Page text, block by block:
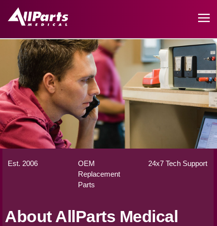
Est. 2006
OEM
Replacement
Parts
24x7 Tech Support
About AllParts Medical